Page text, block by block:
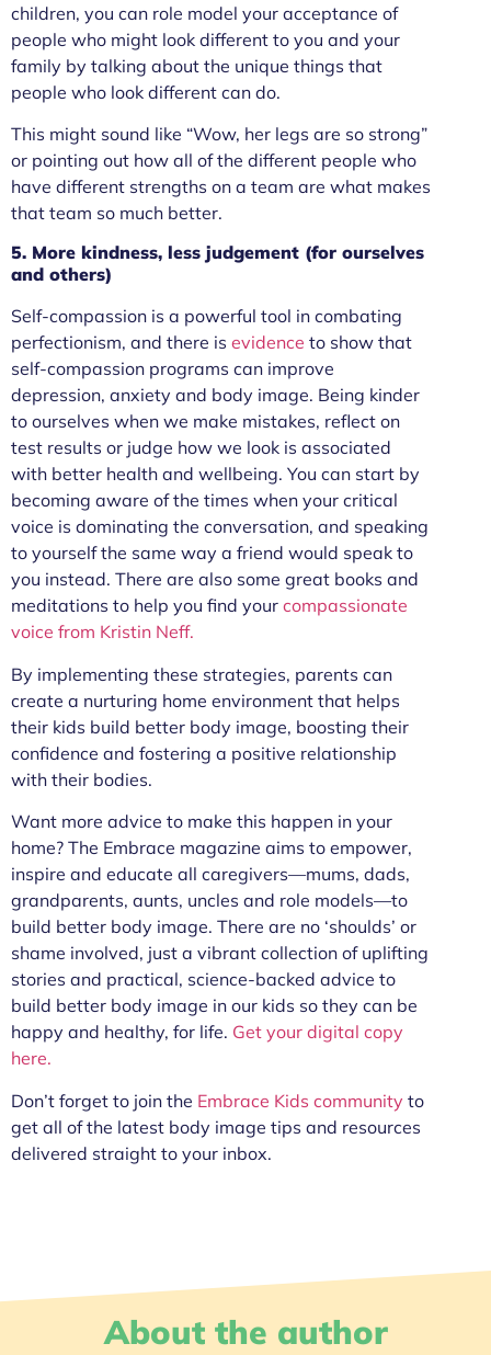
children, you can role model your acceptance of
people who might look different to you and your
family by talking about the unique things that
people who look different can do.
This might sound like “Wow, her legs are so strong”
or pointing out how all of the different people who
have different strengths on a team are what makes
that team so much better.
5. More kindness, less judgement (for ourselves
and others)
Self-compassion is a powerful tool in combating
perfectionism, and there is evidence to show that
self-compassion programs can improve
depression, anxiety and body image. Being kinder
to ourselves when we make mistakes, reflect on
test results or judge how we look is associated
with better health and wellbeing. You can start by
becoming aware of the times when your critical
voice is dominating the conversation, and speaking
to yourself the same way a friend would speak to
you instead. There are also some great books and
meditations to help you find your compassionate
voice from Kristin Neff.
By implementing these strategies, parents can
create a nurturing home environment that helps
their kids build better body image, boosting their
confidence and fostering a positive relationship
with their bodies.
Want more advice to make this happen in your
home? The Embrace magazine aims to empower,
inspire and educate all caregivers—mums, dads,
grandparents, aunts, uncles and role models—to
build better body image. There are no ‘shoulds’ or
shame involved, just a vibrant collection of uplifting
stories and practical, science-backed advice to
build better body image in our kids so they can be
happy and healthy, for life. Get your digital copy
here.
Don’t forget to join the Embrace Kids community to
get all of the latest body image tips and resources
delivered straight to your inbox.
About the author